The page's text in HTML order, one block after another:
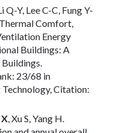
Q-Y, Lee C-C, Fung Y-
Comfort,
Energy
Buildings: A
23/68 in
Citation:
, Xu S, Yang H.